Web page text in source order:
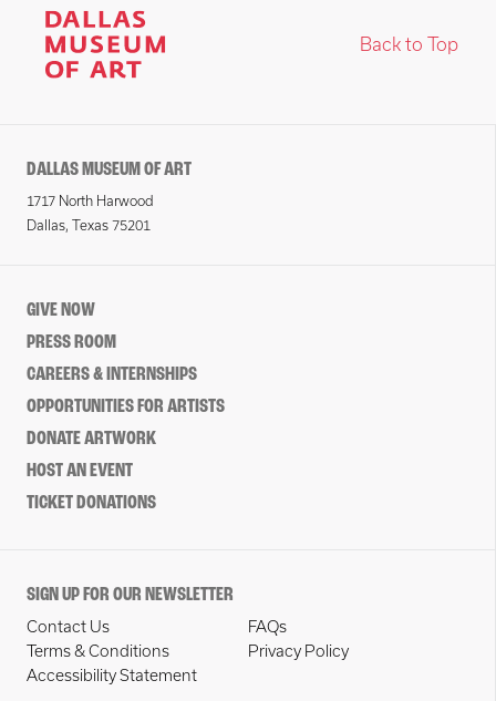
Back to Top
DALLAS MUSEUM OF ART
1717 North Harwood
Dallas, Texas 75201
GIVE NOW
PRESS ROOM
CAREERS & INTERNSHIPS
OPPORTUNITIES FOR ARTISTS
DONATE ARTWORK
HOST AN EVENT
TICKET DONATIONS
SIGN UP FOR OUR NEWSLETTER
Contact Us
FAQs
Terms & Conditions
Privacy Policy
Accessibility Statement